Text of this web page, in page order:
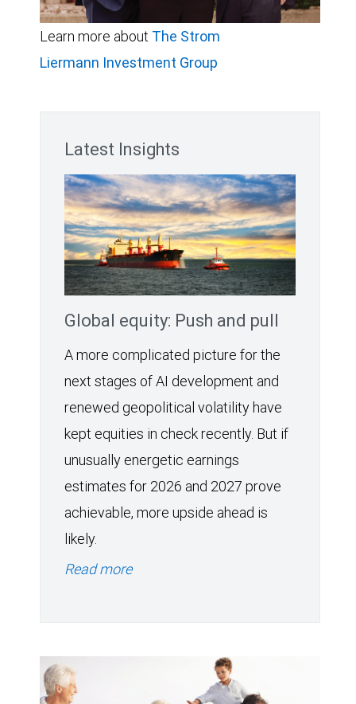
Learn more about The Strom
Liermann Investment Group
Latest Insights
Global equity: Push and pull
A more complicated picture for the
next stages of AI development and
renewed geopolitical volatility have
kept equities in check recently. But if
unusually energetic earnings
estimates for 2026 and 2027 prove
achievable, more upside ahead is
likely.
Read more